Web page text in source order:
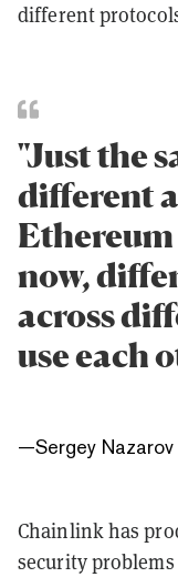
different
"Just the
different
Ethereum
now,
across
use each
—Sergey Nazarov
Chainlink has
security